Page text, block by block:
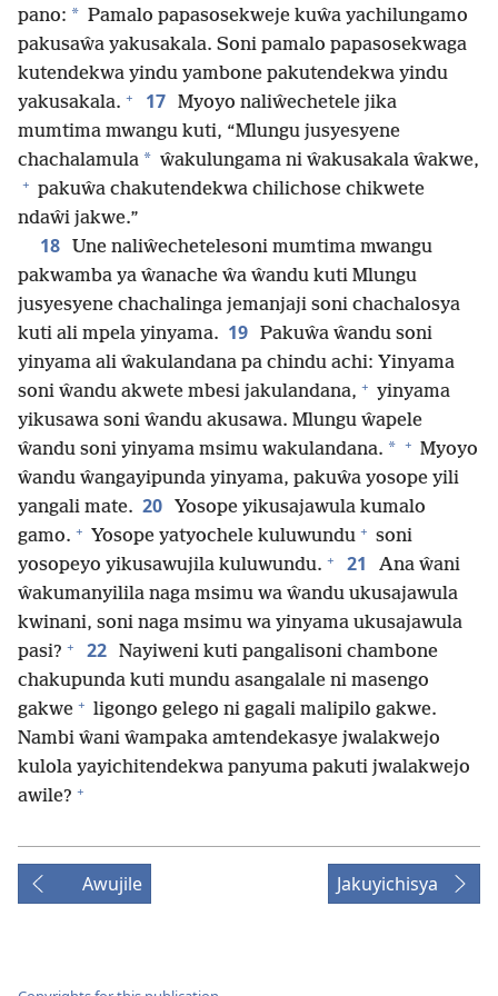
pano: * Pamalo papasosekweje kuŵa yachilungamo
pakusaŵa yakusakala. Soni pamalo papasosekwaga
kutendekwa yindu yambone pakutendekwa yindu
yakusakala. + 17 Myoyo naliŵechetele jika
mumtima mwangu kuti, “Mlungu jusyesyene
chachalamula * ŵakulungama ni ŵakusakala ŵakwe,
+ pakuŵa chakutendekwa chilichose chikwete
ndaŵi jakwe.”
18
Une naliŵechetelesoni mumtima mwangu
pakwamba ya ŵanache ŵa ŵandu kuti Mlungu
jusyesyene chachalinga jemanjaji soni chachalosya
kuti ali mpela yinyama. 19 Pakuŵa ŵandu soni
yinyama ali ŵakulandana pa chindu achi: Yinyama
soni ŵandu akwete mbesi jakulandana, + yinyama
yikusawa soni ŵandu akusawa. Mlungu ŵapele
ŵandu soni yinyama msimu wakulandana. * + Myoyo
ŵandu ŵangayipunda yinyama, pakuŵa yosope yili
yangali mate. 20
Yosope yikusajawula kumalo
gamo. + Yosope yatyochele kuluwundu + soni
yosopeyo yikusawujila kuluwundu. + 21
Ana ŵani
ŵakumanyilila naga msimu wa ŵandu ukusajawula
kwinani, soni naga msimu wa yinyama ukusajawula
pasi? + 22 Nayiweni kuti pangalisoni chambone
chakupunda kuti mundu asangalale ni masengo
gakwe + ligongo gelego ni gagali malipilo gakwe.
Nambi ŵani ŵampaka amtendekasye jwalakwejo
kulola yayichitendekwa panyuma pakuti jwalakwejo
awile? +
Awujile Jakuyichisya